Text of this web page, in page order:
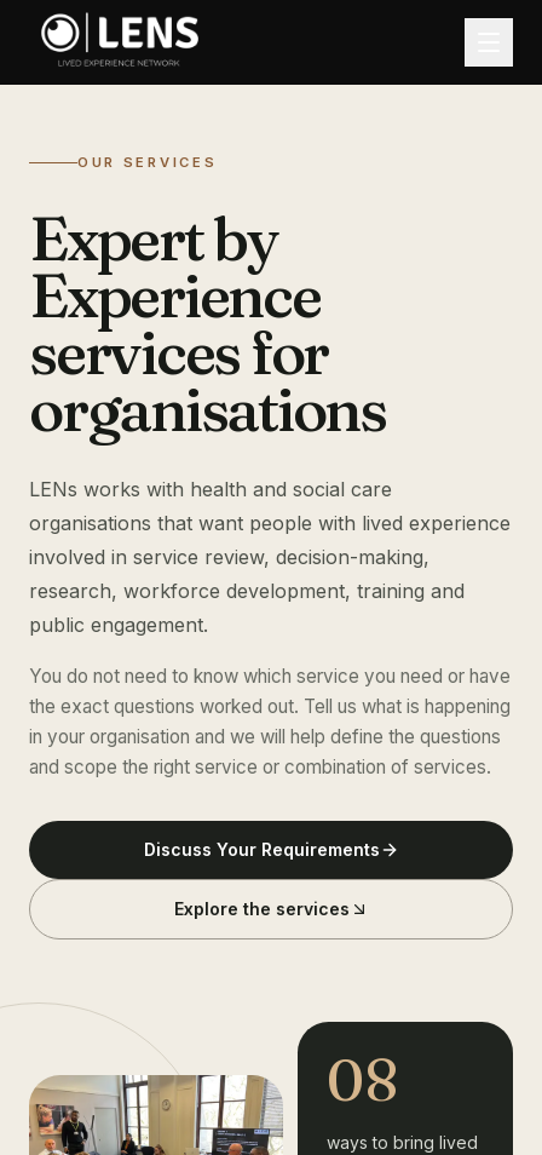
OUR SERVICES
Expert by
Experience
services for
organisations
LENs works with health and social care
organisations that want people with lived experience
involved in service review, decision-making,
research, workforce development, training and
public engagement.
You do not need to know which service you need or have
the exact questions worked out. Tell us what is happening
in your organisation and we will help define the questions
and scope the right service or combination of services.
Discuss Your Requirements
Explore the services
08
ways to bring lived